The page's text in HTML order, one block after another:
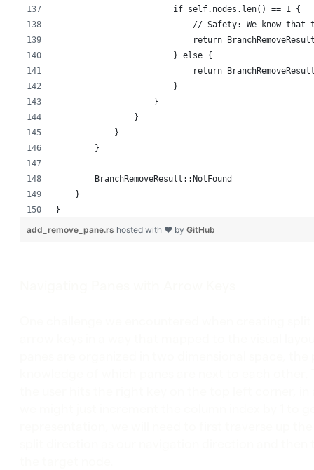
                        if self.nodes.len() == 1 {
// Safety: We know that
return
                        } else {
return
                        }
                    }
                }
            }
        }
        BranchRemoveResult::NotFound
    }
}
add_remove_pane.rs hosted with ❤ by GitHub